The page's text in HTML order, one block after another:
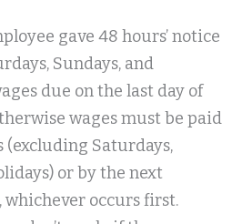
gave 48 hours’ notice
Sundays, and
due on the last day of
wages must be paid
Saturdays,
or by the next
whichever occurs first.